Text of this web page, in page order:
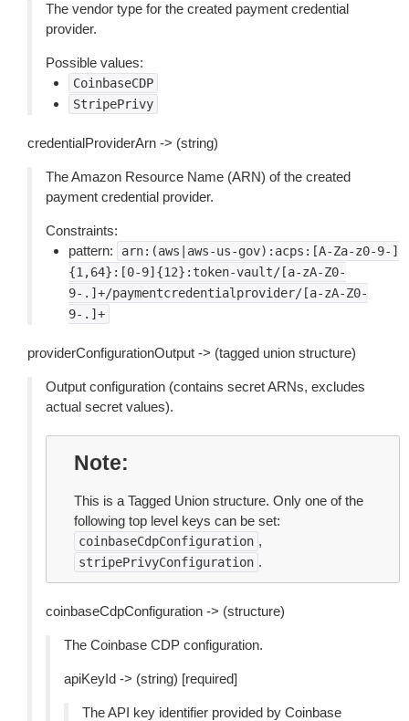
The vendor type for the created payment credential
provider.
Possible values:
CoinbaseCDP
StripePrivy
credentialProviderArn -> (string)
The Amazon Resource Name (ARN) of the created
payment credential provider.
Constraints:
pattern:
arn:(aws|aws-us-gov):acps:[A-Za-z0-9-]
{1,64}:[0-9]{12}:token-vault/[a-zA-Z0-
9-.]+/paymentcredentialprovider/[a-zA-Z0-
9-.]+
providerConfigurationOutput -> (tagged union structure)
Output configuration (contains secret ARNs, excludes
actual secret values).
Note
This is a Tagged Union structure. Only one of the
following top level keys can be set:
coinbaseCdpConfiguration ,
stripePrivyConfiguration .
coinbaseCdpConfiguration -> (structure)
The Coinbase CDP configuration.
apiKeyId -> (string) [required]
The API key identifier provided by Coinbase